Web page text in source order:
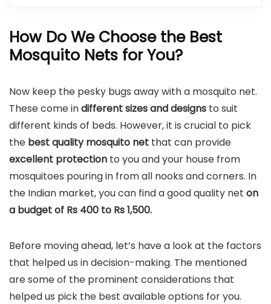
How Do We Choose the Best
Mosquito Nets for You?
Now keep the pesky bugs away with a mosquito net.
These come indifferent sizes and designs to suit
different kinds of beds. However, it is crucial to pick
the best quality mosquito net that can provide
excellent protection to you and your house from
mosquitoes pouring in from all nooks and corners. In
the Indian market, you can find a good quality net on
a budget of Rs 400 to Rs 1,500.
Before moving ahead, let’s have a look at the factors
that helped us in decision-making. The mentioned
are some of the prominent considerations that
helped us pick the best available options for you.